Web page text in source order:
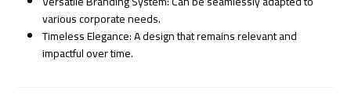
various corporate needs.
Timeless Elegance: A design that remains relevant and
impactful over time.